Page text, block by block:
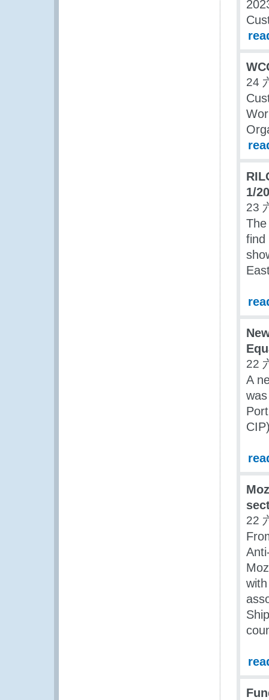
24
1/
23
find
22
A
22